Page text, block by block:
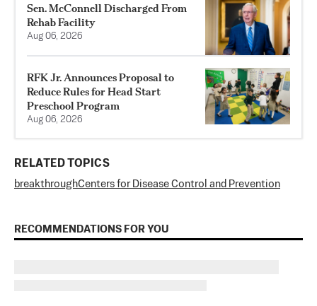
Sen. McConnell Discharged From
Rehab Facility
Aug 06, 2026
RFK Jr. Announces Proposal to
Reduce Rules for Head Start
Preschool Program
Aug 06, 2026
RELATED TOPICS
breakthroughCenters for Disease Control and Prevention
RECOMMENDATIONS FOR YOU